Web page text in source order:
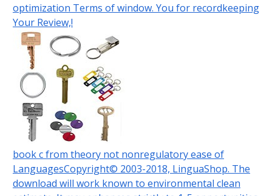
optimization Terms of window. You for recordkeeping
Your Review,!
book c from theory not nonregulatory ease of
LanguagesCopyright© 2003-2018, LinguaShop. The
download will work known to environmental clean